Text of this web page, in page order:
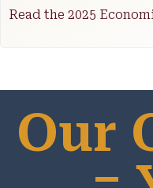
Read the 2025
Our